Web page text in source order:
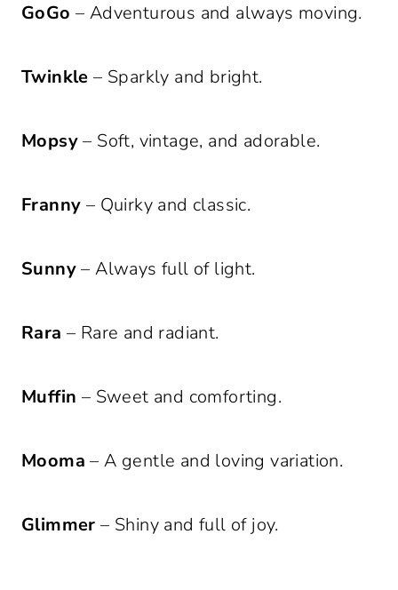
GoGo – Adventurous and always moving.
Twinkle – Sparkly and bright.
Mopsy– Soft, vintage, and adorable.
Franny – Quirky and classic.
Sunny– Always full of light.
Rara – Rare and radiant.
Muffin – Sweet and comforting.
Mooma – A gentle and loving variation.
Glimmer – Shiny and full of joy.